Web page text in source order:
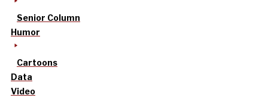
Senior Column
Humor
Cartoons
Data
Video